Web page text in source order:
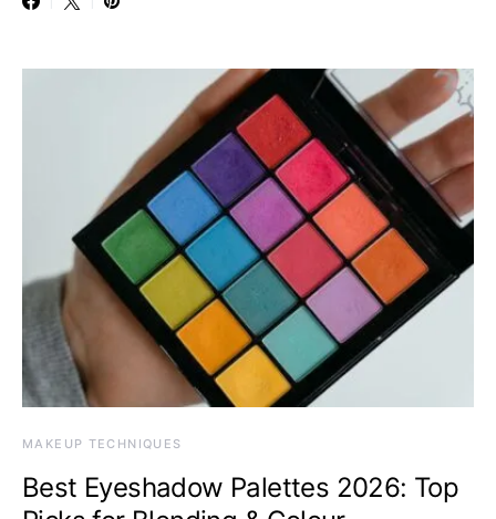
MAKEUP TECHNIQUES
Best Eyeshadow Palettes 2026: Top